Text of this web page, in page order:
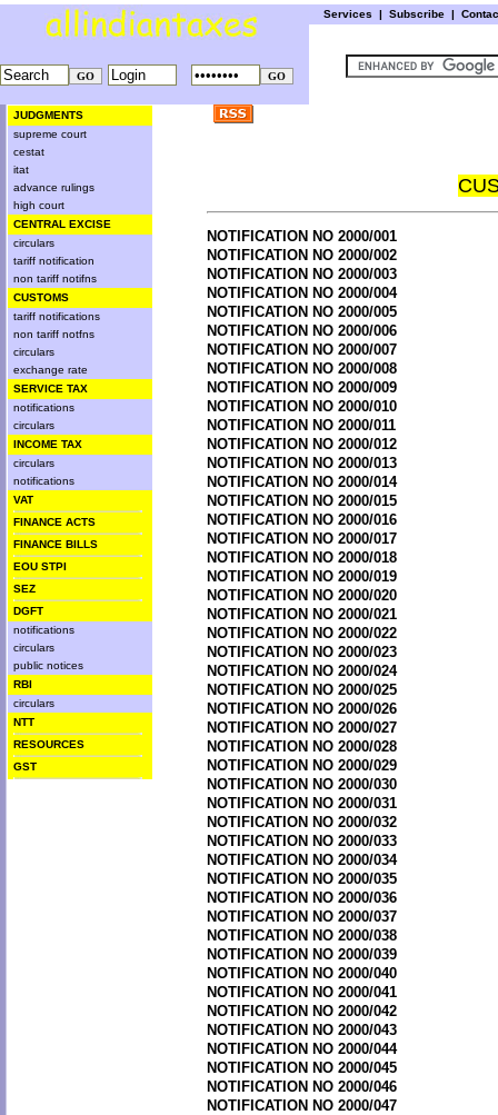
Services | Subscribe |
JUDGMENTS
supreme court
cestat
itat
advance rulings
high court
CENTRAL EXCISE
circulars
tariff notification
non tariff notifns
CUSTOMS
tariff notifications
non tariff notfns
circulars
exchange rate
SERVICE TAX
notifications
circulars
INCOME TAX
circulars
notifications
VAT
FINANCE ACTS
FINANCE BILLS
EOU STPI
SEZ
DGFT
notifications
circulars
public notices
RBI
circulars
NTT
RESOURCES
GST
NOTIFICATION NO 2000/001
NOTIFICATION NO 2000/002
NOTIFICATION NO 2000/003
NOTIFICATION NO 2000/004
NOTIFICATION NO 2000/005
NOTIFICATION NO 2000/006
NOTIFICATION NO 2000/007
NOTIFICATION NO 2000/008
NOTIFICATION NO 2000/009
NOTIFICATION NO 2000/010
NOTIFICATION NO 2000/011
NOTIFICATION NO 2000/012
NOTIFICATION NO 2000/013
NOTIFICATION NO 2000/014
NOTIFICATION NO 2000/015
NOTIFICATION NO 2000/016
NOTIFICATION NO 2000/017
NOTIFICATION NO 2000/018
NOTIFICATION NO 2000/019
NOTIFICATION NO 2000/020
NOTIFICATION NO 2000/021
NOTIFICATION NO 2000/022
NOTIFICATION NO 2000/023
NOTIFICATION NO 2000/024
NOTIFICATION NO 2000/025
NOTIFICATION NO 2000/026
NOTIFICATION NO 2000/027
NOTIFICATION NO 2000/028
NOTIFICATION NO 2000/029
NOTIFICATION NO 2000/030
NOTIFICATION NO 2000/031
NOTIFICATION NO 2000/032
NOTIFICATION NO 2000/033
NOTIFICATION NO 2000/034
NOTIFICATION NO 2000/035
NOTIFICATION NO 2000/036
NOTIFICATION NO 2000/037
NOTIFICATION NO 2000/038
NOTIFICATION NO 2000/039
NOTIFICATION NO 2000/040
NOTIFICATION NO 2000/041
NOTIFICATION NO 2000/042
NOTIFICATION NO 2000/043
NOTIFICATION NO 2000/044
NOTIFICATION NO 2000/045
NOTIFICATION NO 2000/046
NOTIFICATION NO 2000/047